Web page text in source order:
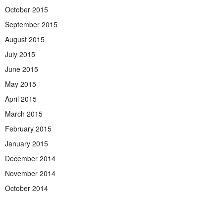
October 2015
September 2015
August 2015
July 2015
June 2015
May 2015
April 2015
March 2015
February 2015
January 2015
December 2014
November 2014
October 2014